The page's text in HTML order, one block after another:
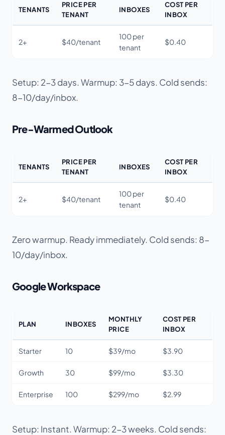
TENANTS
PRICE PER
TENANT
INBOXES
COST PER
INBOX
2+ $40/tenant
100 per
tenant
$0.40
Setup: 2-3 days. Warmup: 3-5 days. Cold sends:
8-10/day/inbox.
Pre-Warmed Outlook
TENANTS
PRICE PER
TENANT
INBOXES
COST PER
INBOX
2+ $40/tenant
100 per
tenant
$0.40
Zero warmup. Ready immediately. Cold sends: 8-
10/day/inbox.
Google Workspace
PLAN INBOXES
MONTHLY
PRICE
COST PER
INBOX
Starter 10 $39/mo $3.90
Growth 30 $99/mo $3.30
Enterprise 100 $299/mo $2.99
Setup: Instant. Warmup: 2-3 weeks. Cold sends: